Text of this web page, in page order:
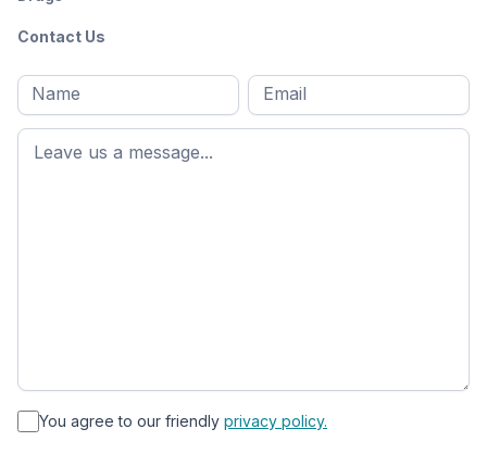
Contact Us
Full
name*
First
name
Email
* You agree to our friendly privacy policy.